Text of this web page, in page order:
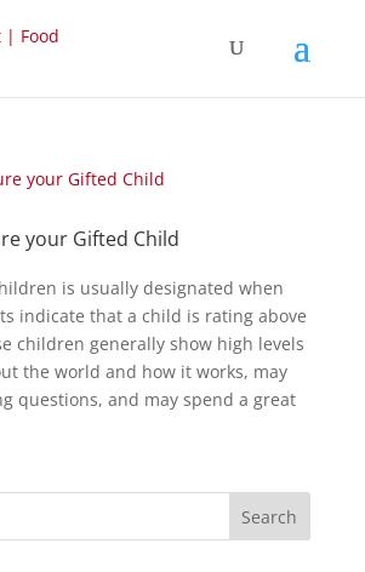
your Gifted Child
is usually designated when
indicate that a child is rating above
children generally show high levels
the world and how it works, may
questions, and may spend a great